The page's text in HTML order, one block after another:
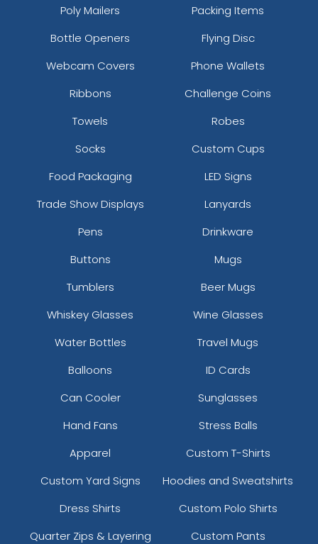
Poly Mailers
Packing Items
Bottle Openers
Flying Disc
Webcam Covers
Phone Wallets
Ribbons
Challenge Coins
Towels
Robes
Socks
Custom Cups
Food Packaging
LED Signs
Trade Show Displays
Lanyards
Pens
Drinkware
Buttons
Mugs
Tumblers
Beer Mugs
Whiskey Glasses
Wine Glasses
Water Bottles
Travel Mugs
Balloons
ID Cards
Can Cooler
Sunglasses
Hand Fans
Stress Balls
Apparel
Custom T-Shirts
Custom Yard Signs
Hoodies and Sweatshirts
Dress Shirts
Custom Polo Shirts
Quarter Zips & Layering
Custom Pants